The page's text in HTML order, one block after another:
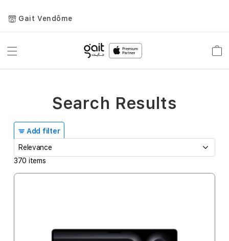
Gait Vendôme
Toggle
Add filter
370 items
Search Results